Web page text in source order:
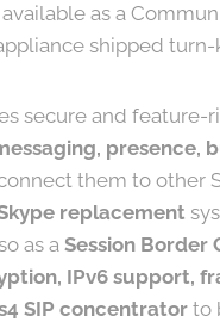
as a
shipped
secure and
presence,
them to other
replacement
as a Session Border
IPv6 support,
SIP concentrator to